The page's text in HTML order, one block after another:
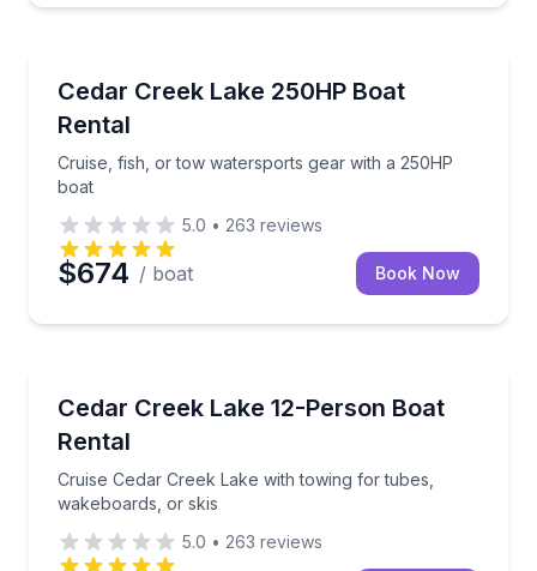
Up to 14
Cedar Creek Lake 250HP Boat
Rental
Cruise, fish, or tow watersports gear with a 250HP
boat
Cruise, fish, or tow watersports gear with a 250HP
5.0 • 263 reviews
$674 / boat Book Now
Up to 12
Cedar Creek Lake 12-Person Boat
Rental
Cruise Cedar Creek Lake with towing for tubes,
wakeboards, or skis
Cruise Cedar Creek Lake with towing for tubes,
5.0 • 263 reviews